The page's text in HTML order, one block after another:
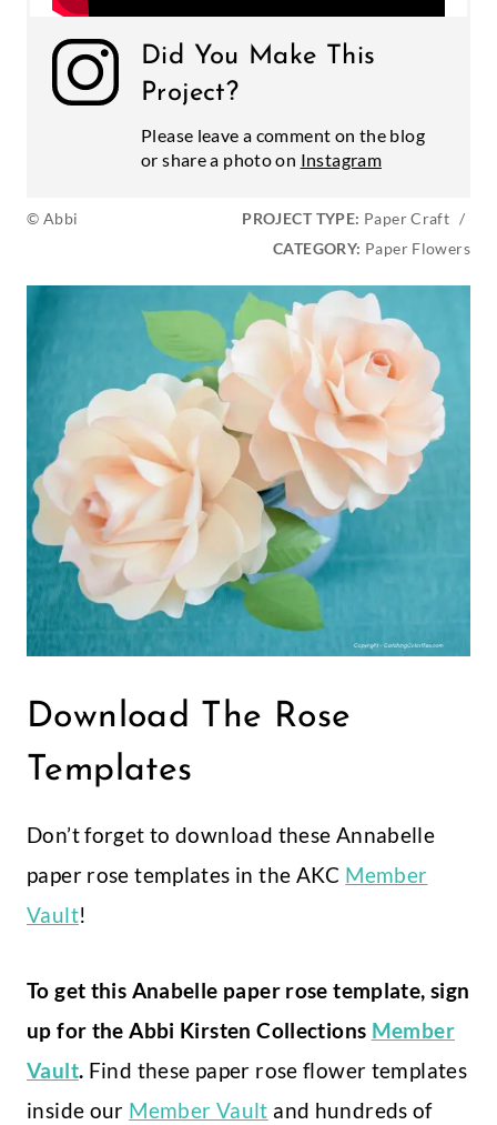
Did You Make This
Project?
Please leave a comment on the blog
or share a photo on Instagram
© Abbi PROJECT TYPE: Paper Craft /
CATEGORY: Paper Flowers
Download The Rose
Templates
Don’t forget to download these Annabelle
paper rose templates in the AKC Member
Vault!
To get this Anabelle paper rose template, sign
up for the Abbi Kirsten Collections Member
Vault. Find these paper rose flower templates
inside our Member Vault and hundreds of